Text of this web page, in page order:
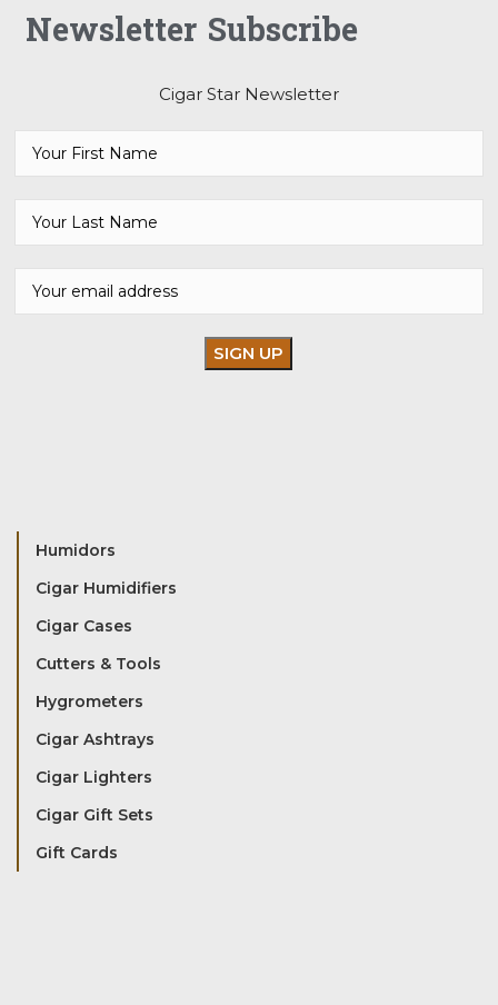
Newsletter Subscribe
Cigar Star Newsletter
Humidors
Cigar Humidifiers
Cigar Cases
Cutters & Tools
Hygrometers
Cigar Ashtrays
Cigar Lighters
Cigar Gift Sets
Gift Cards